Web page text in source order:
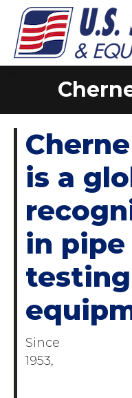
is a
in pipe
testing
Since
1953,